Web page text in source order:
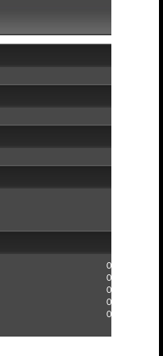
0
0
0
0
0